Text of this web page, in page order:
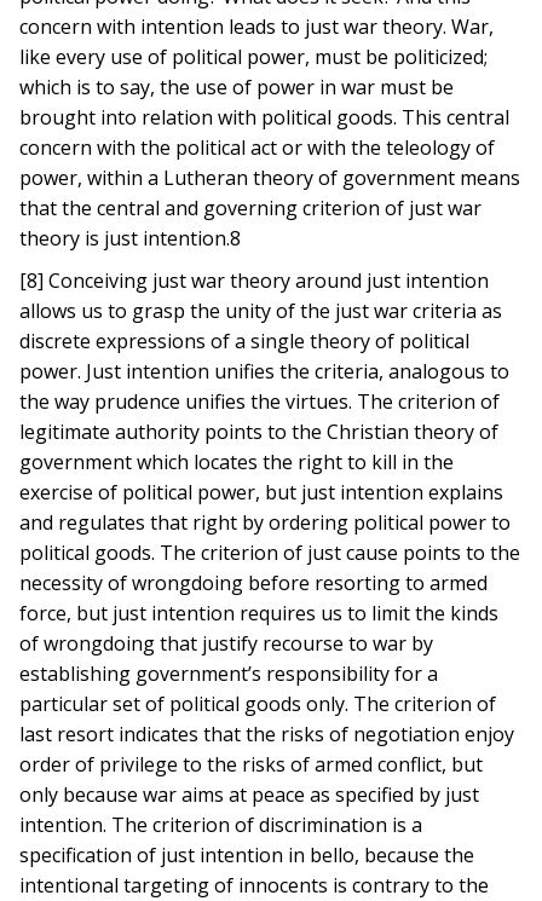
concern with intention leads to just war theory. War,
like every use of political power, must be politicized;
which is to say, the use of power in war must be
brought into relation with political goods. This central
concern with the political act or with the teleology of
power, within a Lutheran theory of government means
that the central and governing criterion of just war
theory is just intention.8
[8] Conceiving just war theory around just intention
allows us to grasp the unity of the just war criteria as
discrete expressions of a single theory of political
power. Just intention unifies the criteria, analogous to
the way prudence unifies the virtues. The criterion of
legitimate authority points to the Christian theory of
government which locates the right to kill in the
exercise of political power, but just intention explains
and regulates that right by ordering political power to
political goods. The criterion of just cause points to the
necessity of wrongdoing before resorting to armed
force, but just intention requires us to limit the kinds
of wrongdoing that justify recourse to war by
establishing government’s responsibility for a
particular set of political goods only. The criterion of
last resort indicates that the risks of negotiation enjoy
order of privilege to the risks of armed conflict, but
only because war aims at peace as specified by just
intention. The criterion of discrimination is a
specification of just intention in bello, because the
intentional targeting of innocents is contrary to the